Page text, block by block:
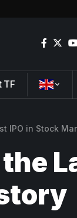
TF
IPO in Stock